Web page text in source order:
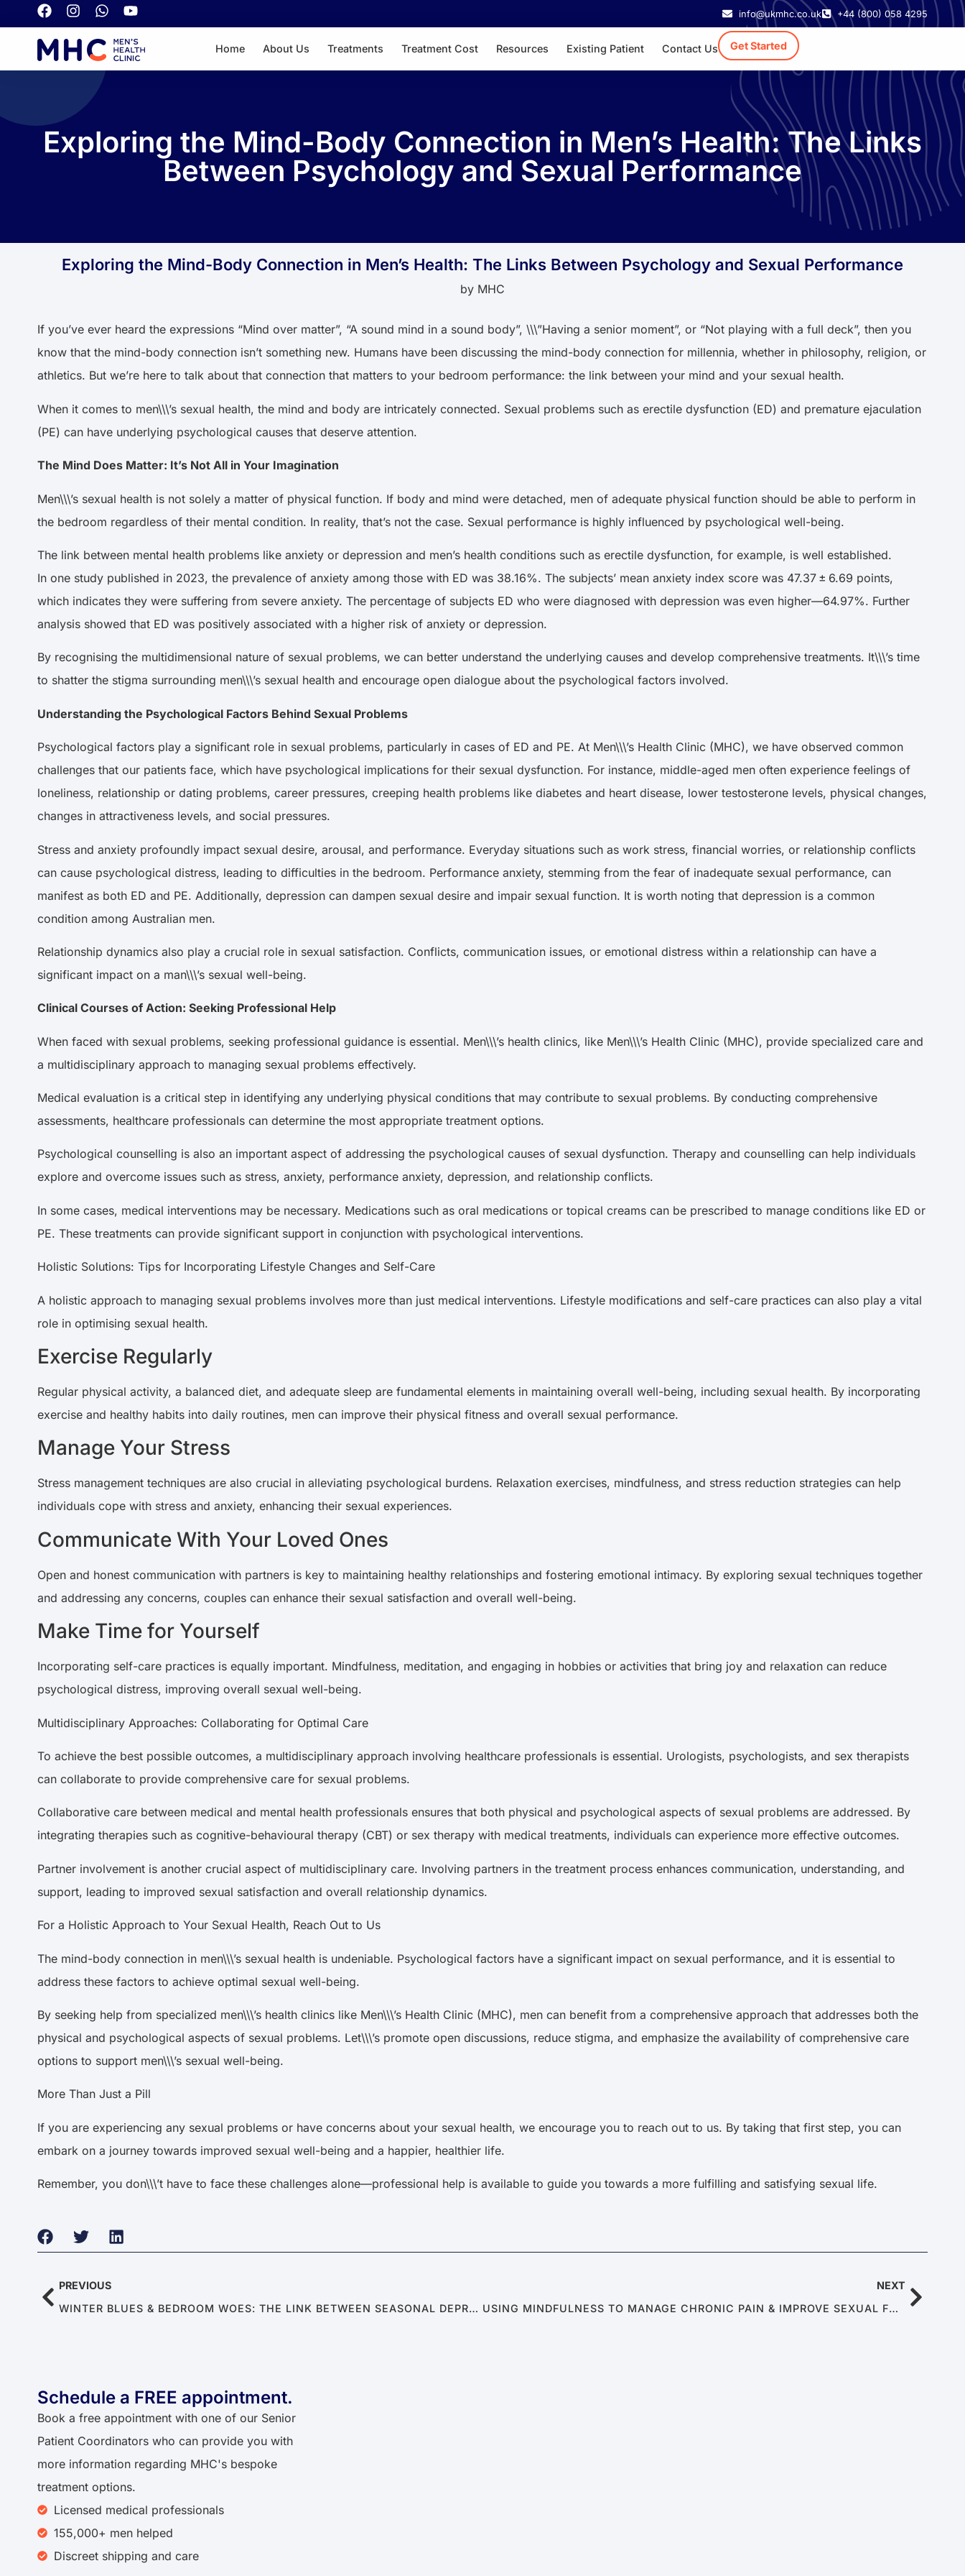
info@ukmhc.co.uk +44 (800) 058 4295
Home About Us Treatments Treatment Cost Resources Existing Patient Contact Us Get Started
Exploring the Mind-Body Connection in Men’s Health: The Links
Between Psychology and Sexual Performance
Exploring the Mind-Body Connection in Men’s Health: The Links Between Psychology and Sexual Performance
by MHC
If you’ve ever heard the expressions “Mind over matter”, “A sound mind in a sound body”, \\\”Having a senior moment”, or “Not playing with a full deck”, then you
know that the mind-body connection isn’t something new. Humans have been discussing the mind-body connection for millennia, whether in philosophy, religion, or
athletics. But we’re here to talk about that connection that matters to your bedroom performance: the link between your mind and your sexual health.
When it comes to men\\\’s sexual health, the mind and body are intricately connected. Sexual problems such as erectile dysfunction (ED) and premature ejaculation
(PE) can have underlying psychological causes that deserve attention.
The Mind Does Matter: It’s Not All in Your Imagination
Men\\\’s sexual health is not solely a matter of physical function. If body and mind were detached, men of adequate physical function should be able to perform in
the bedroom regardless of their mental condition. In reality, that’s not the case. Sexual performance is highly influenced by psychological well-being.
The link between mental health problems like anxiety or depression and men’s health conditions such as erectile dysfunction, for example, is well established.
In one study published in 2023, the prevalence of anxiety among those with ED was 38.16%. The subjects’ mean anxiety index score was 47.37 ± 6.69 points,
which indicates they were suffering from severe anxiety. The percentage of subjects ED who were diagnosed with depression was even higher—64.97%. Further
analysis showed that ED was positively associated with a higher risk of anxiety or depression.
By recognising the multidimensional nature of sexual problems, we can better understand the underlying causes and develop comprehensive treatments. It\\\’s time
to shatter the stigma surrounding men\\\’s sexual health and encourage open dialogue about the psychological factors involved.
Understanding the Psychological Factors Behind Sexual Problems
Psychological factors play a significant role in sexual problems, particularly in cases of ED and PE. At Men\\\’s Health Clinic (MHC), we have observed common
challenges that our patients face, which have psychological implications for their sexual dysfunction. For instance, middle-aged men often experience feelings of
loneliness, relationship or dating problems, career pressures, creeping health problems like diabetes and heart disease, lower testosterone levels, physical changes,
changes in attractiveness levels, and social pressures.
Stress and anxiety profoundly impact sexual desire, arousal, and performance. Everyday situations such as work stress, financial worries, or relationship conflicts
can cause psychological distress, leading to difficulties in the bedroom. Performance anxiety, stemming from the fear of inadequate sexual performance, can
manifest as both ED and PE. Additionally, depression can dampen sexual desire and impair sexual function. It is worth noting that depression is a common
condition among Australian men.
Relationship dynamics also play a crucial role in sexual satisfaction. Conflicts, communication issues, or emotional distress within a relationship can have a
significant impact on a man\\\’s sexual well-being.
Clinical Courses of Action: Seeking Professional Help
When faced with sexual problems, seeking professional guidance is essential. Men\\\’s health clinics, like Men\\\’s Health Clinic (MHC), provide specialized care and
a multidisciplinary approach to managing sexual problems effectively.
Medical evaluation is a critical step in identifying any underlying physical conditions that may contribute to sexual problems. By conducting comprehensive
assessments, healthcare professionals can determine the most appropriate treatment options.
Psychological counselling is also an important aspect of addressing the psychological causes of sexual dysfunction. Therapy and counselling can help individuals
explore and overcome issues such as stress, anxiety, performance anxiety, depression, and relationship conflicts.
In some cases, medical interventions may be necessary. Medications such as oral medications or topical creams can be prescribed to manage conditions like ED or
PE. These treatments can provide significant support in conjunction with psychological interventions.
Holistic Solutions: Tips for Incorporating Lifestyle Changes and Self-Care
A holistic approach to managing sexual problems involves more than just medical interventions. Lifestyle modifications and self-care practices can also play a vital
role in optimising sexual health.
Exercise Regularly
Regular physical activity, a balanced diet, and adequate sleep are fundamental elements in maintaining overall well-being, including sexual health. By incorporating
exercise and healthy habits into daily routines, men can improve their physical fitness and overall sexual performance.
Manage Your Stress
Stress management techniques are also crucial in alleviating psychological burdens. Relaxation exercises, mindfulness, and stress reduction strategies can help
individuals cope with stress and anxiety, enhancing their sexual experiences.
Communicate With Your Loved Ones
Open and honest communication with partners is key to maintaining healthy relationships and fostering emotional intimacy. By exploring sexual techniques together
and addressing any concerns, couples can enhance their sexual satisfaction and overall well-being.
Make Time for Yourself
Incorporating self-care practices is equally important. Mindfulness, meditation, and engaging in hobbies or activities that bring joy and relaxation can reduce
psychological distress, improving overall sexual well-being.
Multidisciplinary Approaches: Collaborating for Optimal Care
To achieve the best possible outcomes, a multidisciplinary approach involving healthcare professionals is essential. Urologists, psychologists, and sex therapists
can collaborate to provide comprehensive care for sexual problems.
Collaborative care between medical and mental health professionals ensures that both physical and psychological aspects of sexual problems are addressed. By
integrating therapies such as cognitive-behavioural therapy (CBT) or sex therapy with medical treatments, individuals can experience more effective outcomes.
Partner involvement is another crucial aspect of multidisciplinary care. Involving partners in the treatment process enhances communication, understanding, and
support, leading to improved sexual satisfaction and overall relationship dynamics.
For a Holistic Approach to Your Sexual Health, Reach Out to Us
The mind-body connection in men\\\’s sexual health is undeniable. Psychological factors have a significant impact on sexual performance, and it is essential to
address these factors to achieve optimal sexual well-being.
By seeking help from specialized men\\\’s health clinics like Men\\\’s Health Clinic (MHC), men can benefit from a comprehensive approach that addresses both the
physical and psychological aspects of sexual problems. Let\\\’s promote open discussions, reduce stigma, and emphasize the availability of comprehensive care
options to support men\\\’s sexual well-being.
More Than Just a Pill
If you are experiencing any sexual problems or have concerns about your sexual health, we encourage you to reach out to us. By taking that first step, you can
embark on a journey towards improved sexual well-being and a happier, healthier life.
Remember, you don\\\’t have to face these challenges alone—professional help is available to guide you towards a more fulfilling and satisfying sexual life.
PREVIOUS
WINTER BLUES & BEDROOM WOES: THE LINK BETWEEN SEASONAL DEPRESSION AND MALE SEXUAL DYSFUNCTION
NEXT
USING MINDFULNESS TO MANAGE CHRONIC PAIN & IMPROVE SEXUAL FUNCTION
Schedule a FREE appointment.
Book a free appointment with one of our Senior
Patient Coordinators who can provide you with
more information regarding MHC's bespoke
treatment options.
Licensed medical professionals
155,000+ men helped
Discreet shipping and care